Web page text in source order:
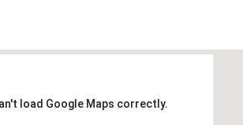
load Google Maps correctly.